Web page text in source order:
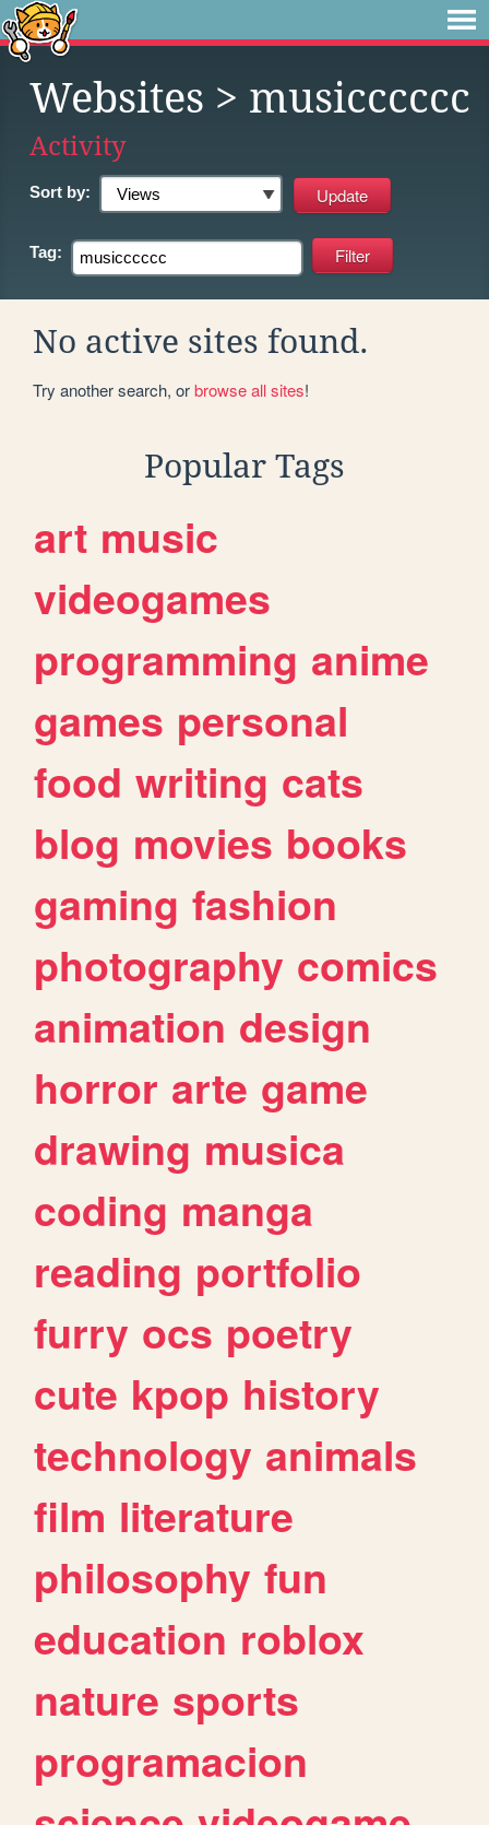
Websites > musicccccc
Activity
Sort by:
Tag:
No active sites found.
Try another search, orbrowse all sites!
Popular Tags
art music
videogames
programming anime
games personal
food writing cats
blog movies books
gaming fashion
photography comics
animation design
horror arte game
drawing musica
coding manga
reading portfolio
furry ocs poetry
cute kpop history
technology animals
film literature
philosophy fun
education roblox
nature sports
programacion